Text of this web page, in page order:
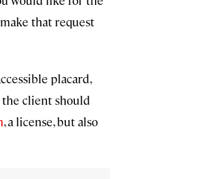
that request
placard,
the client should
, a license, but also